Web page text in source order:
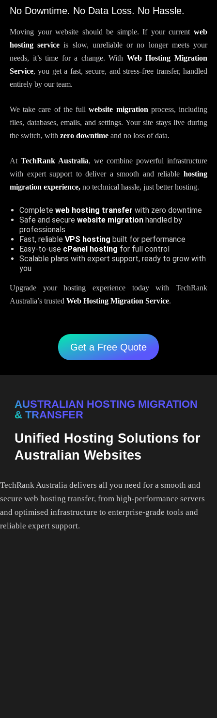
No Downtime. No Data Loss. No Hassle.
Moving your website should be simple. If your current web
hosting service is slow, unreliable or no longer meets your
needs, it’s time for a change. With Web Hosting Migration
Service, you get a fast, secure, and stress-free transfer, handled
entirely by our team.
We take care of the fullwebsite migration process, including
files, databases, emails, and settings. Your site stays live during
the switch, with zero downtime and no loss of data.
At TechRank Australia, we combine powerful infrastructure
with expert support to deliver a smooth and reliable hosting
migration experience, no technical hassle, just better hosting.
Complete web hosting transfer with zero downtime
Safe and secure website migration handled by
professionals
Fast, reliable VPS hosting built for performance
Easy-to-use cPanel hosting for full control
Scalable plans with expert support, ready to grow with
you
Upgrade your hosting experience today with TechRank
Australia’s trusted Web Hosting Migration Service.
Get a Free Quote
AUSTRALIAN HOSTING MIGRATION
& TRANSFER
Unified Hosting Solutions for
Australian Websites
TechRank Australia delivers all you need for a smooth and
secure web hosting transfer, from high-performance servers
and optimised infrastructure to enterprise-grade tools and
reliable expert support.